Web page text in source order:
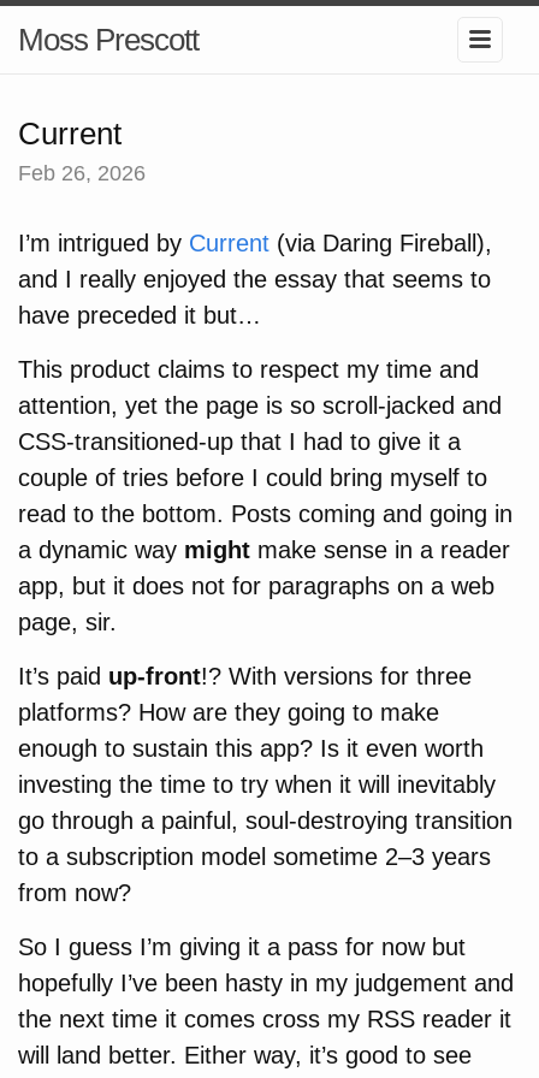
Moss Prescott
Current
Feb 26, 2026
I’m intrigued by Current (via Daring Fireball),
and I really enjoyed the essay that seems to
have preceded it but…
This product claims to respect my time and
attention, yet the page is so scroll-jacked and
CSS-transitioned-up that I had to give it a
couple of tries before I could bring myself to
read to the bottom. Posts coming and going in
a dynamic way might make sense in a reader
app, but it does not for paragraphs on a web
page, sir.
It’s paid up-front!? With versions for three
platforms? How are they going to make
enough to sustain this app? Is it even worth
investing the time to try when it will inevitably
go through a painful, soul-destroying transition
to a subscription model sometime 2–3 years
from now?
So I guess I’m giving it a pass for now but
hopefully I’ve been hasty in my judgement and
the next time it comes cross my RSS reader it
will land better. Either way, it’s good to see